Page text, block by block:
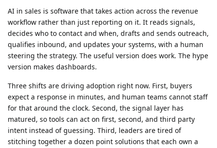
AI in sales is software that takes action across the revenue
workflow rather than just reporting on it. It reads signals,
decides who to contact and when, drafts and sends outreach,
qualifies inbound, and updates your systems, with a human
steering the strategy. The useful version does work. The hype
version makes dashboards.
Three shifts are driving adoption right now. First, buyers
expect a response in minutes, and human teams cannot staff
for that around the clock. Second, the signal layer has
matured, so tools can act on first, second, and third party
intent instead of guessing. Third, leaders are tired of
stitching together a dozen point solutions that each own a